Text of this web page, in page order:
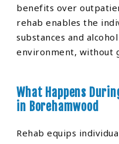
benefits over
rehab enables the
substances and
environment, without
What Happens
in Borehamwood
Rehab equips